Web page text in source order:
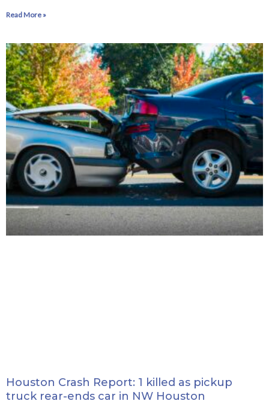
Read More »
Houston Crash Report: 1 killed as pickup
truck rear-ends car in NW Houston